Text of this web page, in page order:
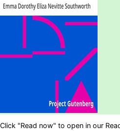
Click "Read now" to open in our